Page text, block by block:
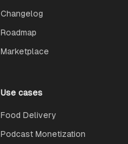
Changelog
Roadmap
Marketplace
Use cases
Food Delivery
Podcast Monetization